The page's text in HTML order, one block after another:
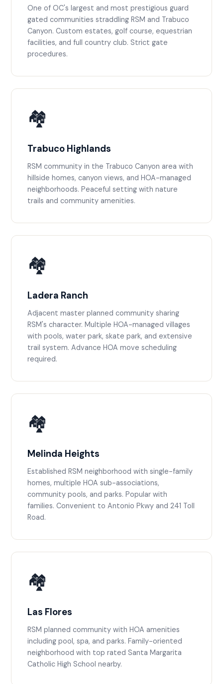
One of OC's largest and most prestigious guard
gated communities straddling RSM and Trabuco
Canyon. Custom estates, golf course, equestrian
facilities, and full country club. Strict gate
procedures.
🏘️
Trabuco Highlands
RSM community in the Trabuco Canyon area with
hillside homes, canyon views, and HOA-managed
neighborhoods. Peaceful setting with nature
trails and community amenities.
🏘️
Ladera Ranch
Adjacent master planned community sharing
RSM's character. Multiple HOA-managed villages
with pools, water park, skate park, and extensive
trail system. Advance HOA move scheduling
required.
🏘️
Melinda Heights
Established RSM neighborhood with single-family
homes, multiple HOA sub-associations,
community pools, and parks. Popular with
families. Convenient to Antonio Pkwy and 241 Toll
Road.
🏘️
Las Flores
RSM planned community with HOA amenities
including pool, spa, and parks. Family-oriented
neighborhood with top rated Santa Margarita
Catholic High School nearby.